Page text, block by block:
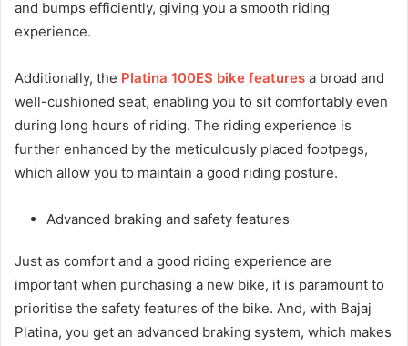
and bumps efficiently, giving you a smooth riding
experience.
Additionally, the Platina 100ES bike features a broad and
well-cushioned seat, enabling you to sit comfortably even
during long hours of riding. The riding experience is
further enhanced by the meticulously placed footpegs,
which allow you to maintain a good riding posture.
Advanced braking and safety features
Just as comfort and a good riding experience are
important when purchasing a new bike, it is paramount to
prioritise the safety features of the bike. And, with Bajaj
Platina, you get an advanced braking system, which makes